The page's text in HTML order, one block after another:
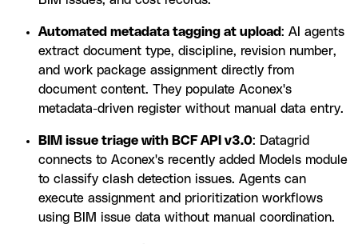
Automated metadata tagging at upload: AI agents
extract document type, discipline, revision number,
and work package assignment directly from
document content. They populate Aconex's
metadata-driven register without manual data entry.
BIM issue triage with BCF API v3.0: Datagrid
connects to Aconex's recently added Models module
to classify clash detection issues. Agents can
execute assignment and prioritization workflows
using BIM issue data without manual coordination.